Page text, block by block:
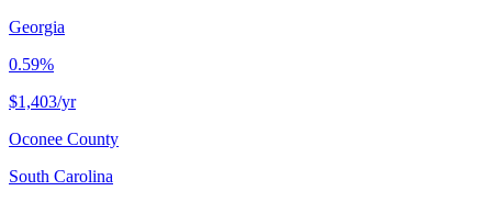
Georgia
0.59%
$1,403/yr
Oconee County
South Carolina